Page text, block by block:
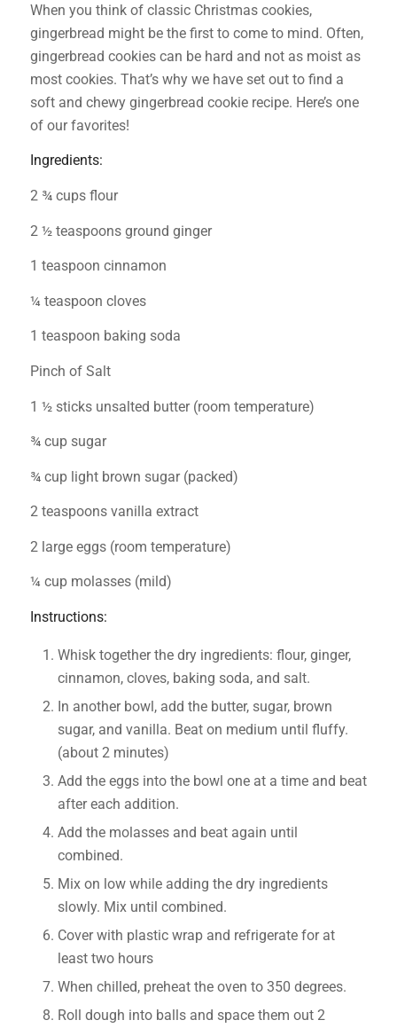
When you think of classic Christmas cookies,
gingerbread might be the first to come to mind. Often,
gingerbread cookies can be hard and not as moist as
most cookies. That’s why we have set out to find a
soft and chewy gingerbread cookie recipe. Here’s one
of our favorites!
Ingredients:
2 ¾ cups flour
2 ½ teaspoons ground ginger
1 teaspoon cinnamon
¼ teaspoon cloves
1 teaspoon baking soda
Pinch of Salt
1 ½ sticks unsalted butter (room temperature)
¾ cup sugar
¾ cup light brown sugar (packed)
2 teaspoons vanilla extract
2 large eggs (room temperature)
¼ cup molasses (mild)
Instructions:
Whisk together the dry ingredients: flour, ginger,
cinnamon, cloves, baking soda, and salt.
In another bowl, add the butter, sugar, brown
sugar, and vanilla. Beat on medium until fluffy.
(about 2 minutes)
Add the eggs into the bowl one at a time and beat
after each addition.
Add the molasses and beat again until
combined.
Mix on low while adding the dry ingredients
slowly. Mix until combined.
Cover with plastic wrap and refrigerate for at
least two hours
When chilled, preheat the oven to 350 degrees.
Roll dough into balls and space them out 2